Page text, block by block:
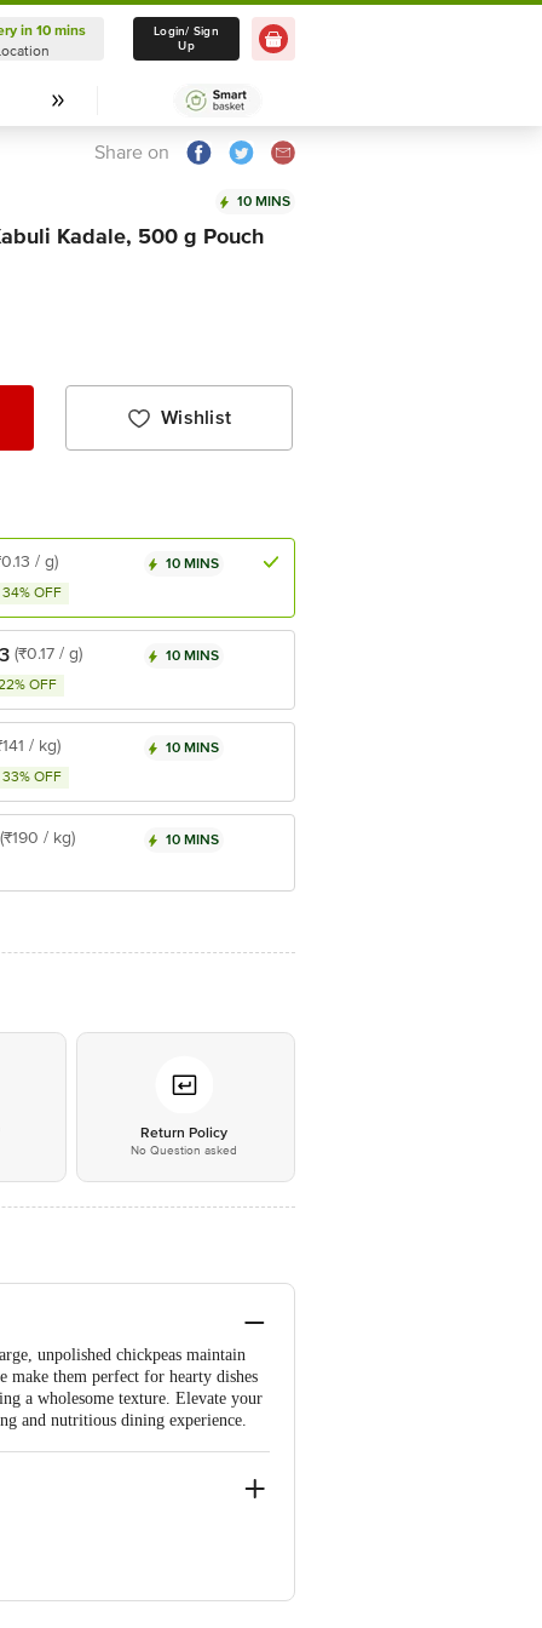
Delivery in 10 mins
Select Location
in 10 mins
Login/ Sign
Up
Share on
10 MINS
Kadale, 500 g Pouch
Wishlist
/ g)
34% OFF
10 MINS
(₹0.17 / g)
OFF
10 MINS
/ kg)
33% OFF
10 MINS
(₹190 / kg) 10 MINS
Return Policy
No Question asked
unpolished chickpeas maintain
make them perfect for hearty dishes
a wholesome texture. Elevate your
and nutritious dining experience.